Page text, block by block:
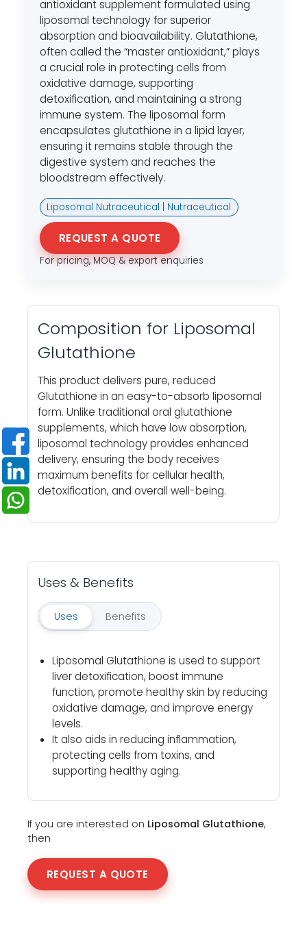
antioxidant supplement formulated using
liposomal technology for superior
absorption and bioavailability. Glutathione,
often called the “master antioxidant,” plays
a crucial role in protecting cells from
oxidative damage, supporting
detoxification, and maintaining a strong
immune system. The liposomal form
encapsulates glutathione in a lipid layer,
ensuring it remains stable through the
digestive system and reaches the
bloodstream effectively.
Liposomal Nutraceutical | Nutraceutical
REQUEST A QUOTE
For pricing, MOQ & export enquiries
Composition for Liposomal
Glutathione
This product delivers pure, reduced
Glutathione in an easy-to-absorb liposomal
form. Unlike traditional oral glutathione
supplements, which have low absorption,
liposomal technology provides enhanced
delivery, ensuring the body receives
maximum benefits for cellular health,
detoxification, and overall well-being.
Uses & Benefits
Uses Benefits
Liposomal Glutathione is used to support
liver detoxification, boost immune
function, promote healthy skin by reducing
oxidative damage, and improve energy
levels.
It also aids in reducing inflammation,
protecting cells from toxins, and
supporting healthy aging.
If you are interested on Liposomal Glutathione,
then
REQUEST A QUOTE